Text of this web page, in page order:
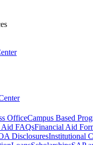
OfficeCampus Based
Aid FAQsFinancial Aid
DisclosuresInstitutional